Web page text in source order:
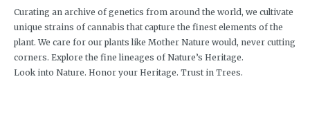
Curating an archive of genetics from around the world, we cultivate
unique strains of cannabis that capture the finest elements of the
plant. We care for our plants like Mother Nature would, never cutting
corners. Explore the fine lineages of Nature’s Heritage.
Look into Nature. Honor your Heritage. Trust in Trees.